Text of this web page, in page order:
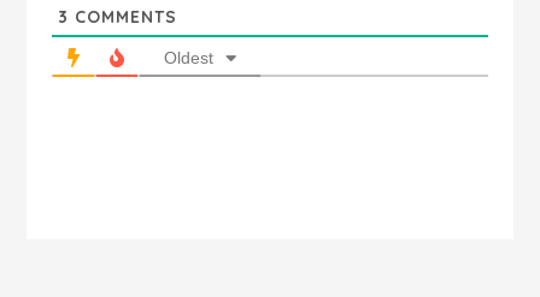
3 COMMENTS
Oldest